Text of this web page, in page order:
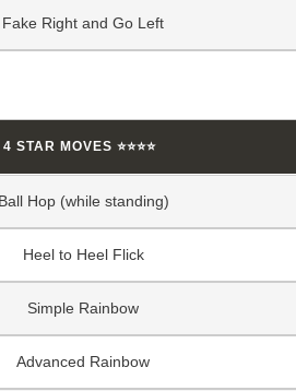
Fake Right and Go Left
4 STAR MOVES ⭐⭐⭐⭐
Hop (while standing)
Heel to Heel Flick
Simple Rainbow
Advanced Rainbow